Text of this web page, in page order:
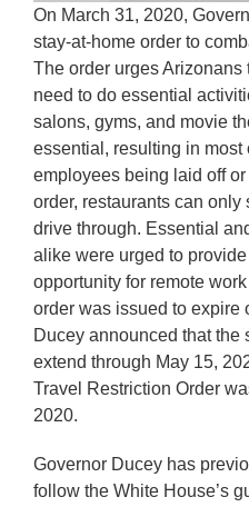
On March 31, 2020,
stay-at-home order to
The order urges
need to do essential
salons, gyms, and movie
essential, resulting in most
employees being laid off
order, restaurants can only
drive through. Essential
alike were urged to
opportunity for remote
order was issued to expire
Ducey announced that the
extend through May 15,
Travel Restriction Order
2020.
Governor Ducey has
follow the White House’s